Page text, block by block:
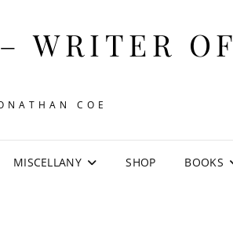
WRITER OF
COE
MISCELLANY SHOP BOOKS